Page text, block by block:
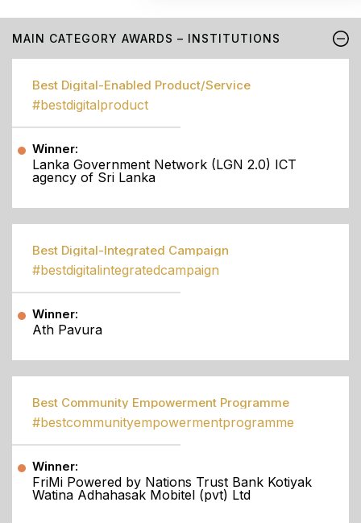
MAIN CATEGORY AWARDS – INSTITUTIONS
Best Digital-Enabled Product/Service
#bestdigitalproduct
Winner:
Lanka Government Network (LGN 2.0) ICT
agency of Sri Lanka
Best Digital-Integrated Campaign
#bestdigitalintegratedcampaign
Winner:
Ath Pavura
Best Community Empowerment Programme
#bestcommunityempowermentprogramme
Winner:
FriMi Powered by Nations Trust Bank Kotiyak
Watina Adhahasak Mobitel (pvt) Ltd